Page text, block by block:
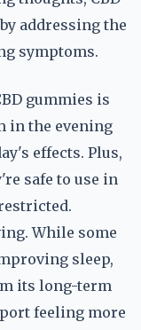
addressing the
symptoms.
gummies is
in the evening
effects. Plus,
safe to use in
While some
sleep,
its long-term
feeling more